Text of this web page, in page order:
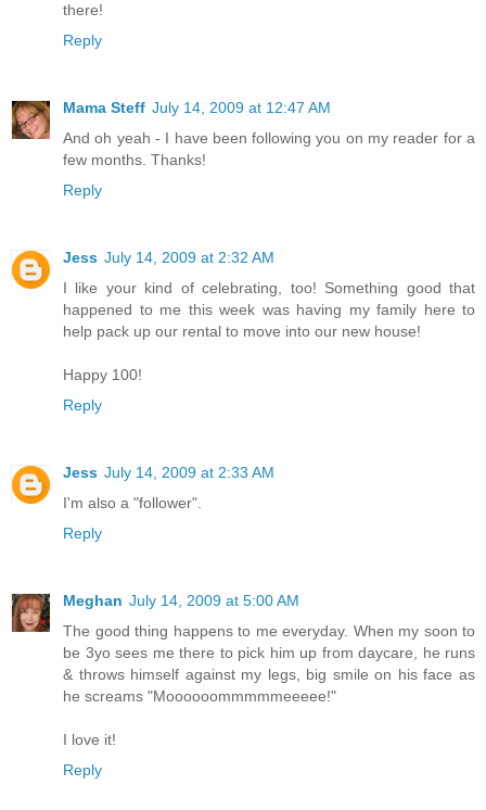
there!
Reply
Mama Steff July 14, 2009 at 12:47 AM
And oh yeah - I have been following you on my reader for a
few months. Thanks!
Reply
Jess July 14, 2009 at 2:32 AM
I like your kind of celebrating, too! Something good that
happened to me this week was having my family here to
help pack up our rental to move into our new house!
Happy 100!
Reply
Jess July 14, 2009 at 2:33 AM
I'm also a "follower".
Reply
Meghan July 14, 2009 at 5:00 AM
The good thing happens to me everyday. When my soon to
be 3yo sees me there to pick him up from daycare, he runs
& throws himself against my legs, big smile on his face as
he screams "Moooooommmmmeeeee!"
I love it!
Reply